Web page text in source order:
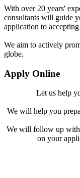
With over 20 years'
consultants will guide
application to
We aim to actively
globe.
Apply Online
Let us help
We will help you
We will follow up with
on your